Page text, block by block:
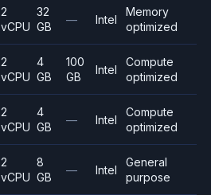
2
vCPU
32
GB
— Intel
Memory
optimized
2
vCPU
4
GB
100
GB
Intel
Compute
optimized
2
vCPU
4
GB
— Intel
Compute
optimized
2
vCPU
8
GB
— Intel
General
purpose